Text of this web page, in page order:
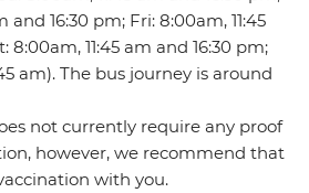
and 16:30 pm; Fri: 8:00am, 11:45
8:00am, 11:45 am and 16:30 pm;
am). The bus journey is around
not currently require any proof
however, we recommend that
with you.